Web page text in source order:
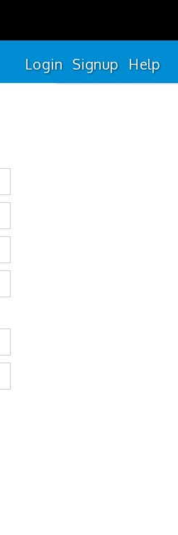
Login Signup Help